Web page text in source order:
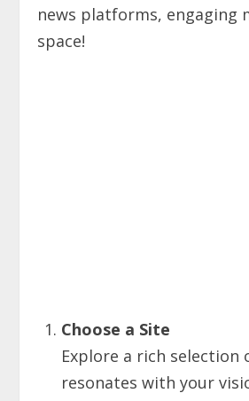
news platforms, engaging
space!
Choose a Site
Explore a rich
resonates with your